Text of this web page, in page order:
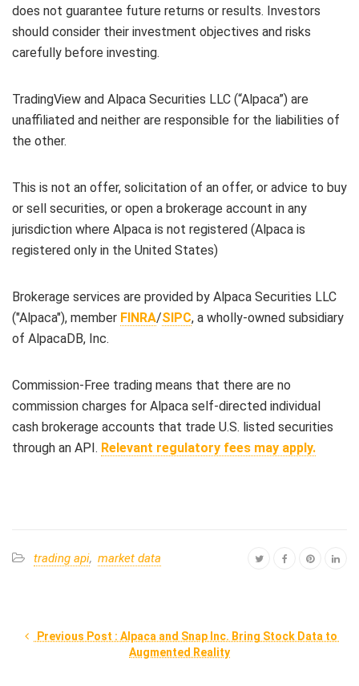
does not guarantee future returns or results. Investors
should consider their investment objectives and risks
carefully before investing.
TradingView and Alpaca Securities LLC (“Alpaca”) are
unaffiliated and neither are responsible for the liabilities of
the other.
This is not an offer, solicitation of an offer, or advice to buy
or sell securities, or open a brokerage account in any
jurisdiction where Alpaca is not registered (Alpaca is
registered only in the United States)
Brokerage services are provided by Alpaca Securities LLC
("Alpaca"), member FINRA/SIPC, a wholly-owned subsidiary
of AlpacaDB, Inc.
Commission-Free trading means that there are no
commission charges for Alpaca self-directed individual
cash brokerage accounts that trade U.S. listed securities
through an API. Relevant regulatory fees may apply.
trading api, market data
Previous Post : Alpaca and Snap Inc. Bring Stock Data to
Augmented Reality